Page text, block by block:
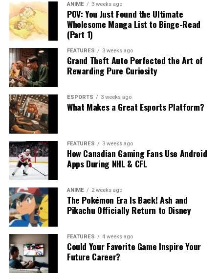
ANIME 3 weeks ago
POV: You Just Found the Ultimate
Wholesome Manga List to Binge-Read
(Part 1)
FEATURES 3 weeks ago
Grand Theft Auto Perfected the Art of
Rewarding Pure Curiosity
ESPORTS 3 weeks ago
What Makes a Great Esports Platform?
FEATURES 3 weeks ago
How Canadian Gaming Fans Use Android
Apps During NHL & CFL
ANIME 2 weeks ago
The Pokémon Era Is Back! Ash and
Pikachu Officially Return to Disney
FEATURES 4 weeks ago
Could Your Favorite Game Inspire Your
Future Career?